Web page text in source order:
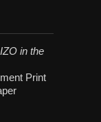
in the
Print